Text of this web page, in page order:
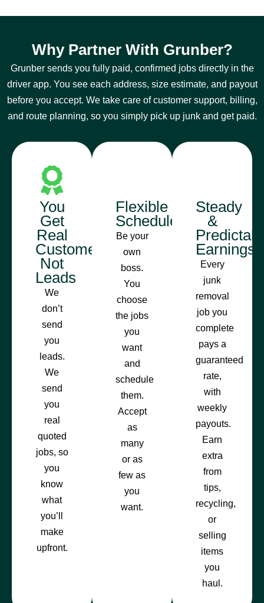
Why Partner With Grunber?
Grunber sends you fully paid, confirmed jobs directly in the
driver app. You see each address, size estimate, and payout
before you accept. We take care of customer support, billing,
and route planning, so you simply pick up junk and get paid.
You
Get
Real
Customers,
Not
Leads
We
don’t
send
you
leads.
We
send
you
real
quoted
jobs, so
you
know
what
you’ll
make
upfront.
Flexible
Schedule
Be your
own
boss.
You
choose
the jobs
you
want
and
schedule
them.
Accept
as
many
or as
few as
you
want.
Steady
&
Earnings
Every
junk
removal
job you
complete
pays a
guaranteed
rate,
with
weekly
payouts.
Earn
extra
from
tips,
recycling,
or
selling
items
you
haul.